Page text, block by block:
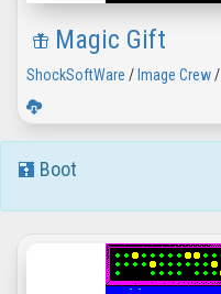
Magic Gift
ShockSoftWare / Image Crew/
Boot